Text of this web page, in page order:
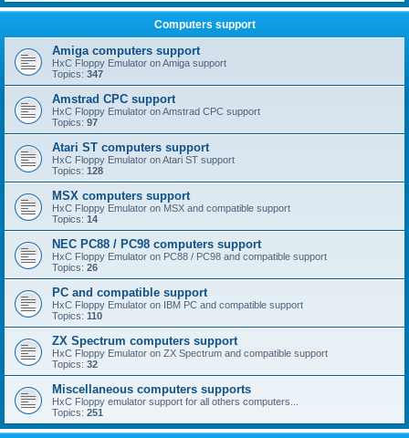
Computers support
Amiga computers support
HxC Floppy Emulator on Amiga support
Topics: 347
Amstrad CPC support
HxC Floppy Emulator on Amstrad CPC support
Topics: 97
Atari ST computers support
HxC Floppy Emulator on Atari ST support
Topics: 128
MSX computers support
HxC Floppy Emulator on MSX and compatible support
Topics: 14
NEC PC88 / PC98 computers support
HxC Floppy Emulator on PC88 / PC98 and compatible support
Topics: 26
PC and compatible support
HxC Floppy Emulator on IBM PC and compatible support
Topics: 110
ZX Spectrum computers support
HxC Floppy Emulator on ZX Spectrum and compatible support
Topics: 32
Miscellaneous computers supports
HxC Floppy emulator support for all others computers...
Topics: 251